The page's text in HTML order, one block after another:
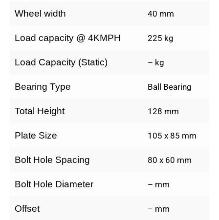
Wheel width 40 mm
Load capacity @ 4KMPH 225 kg
Load Capacity (Static) – kg
Bearing Type Ball Bearing
Total Height 128 mm
Plate Size 105 x 85 mm
Bolt Hole Spacing 80 x 60 mm
Bolt Hole Diameter – mm
Offset – mm